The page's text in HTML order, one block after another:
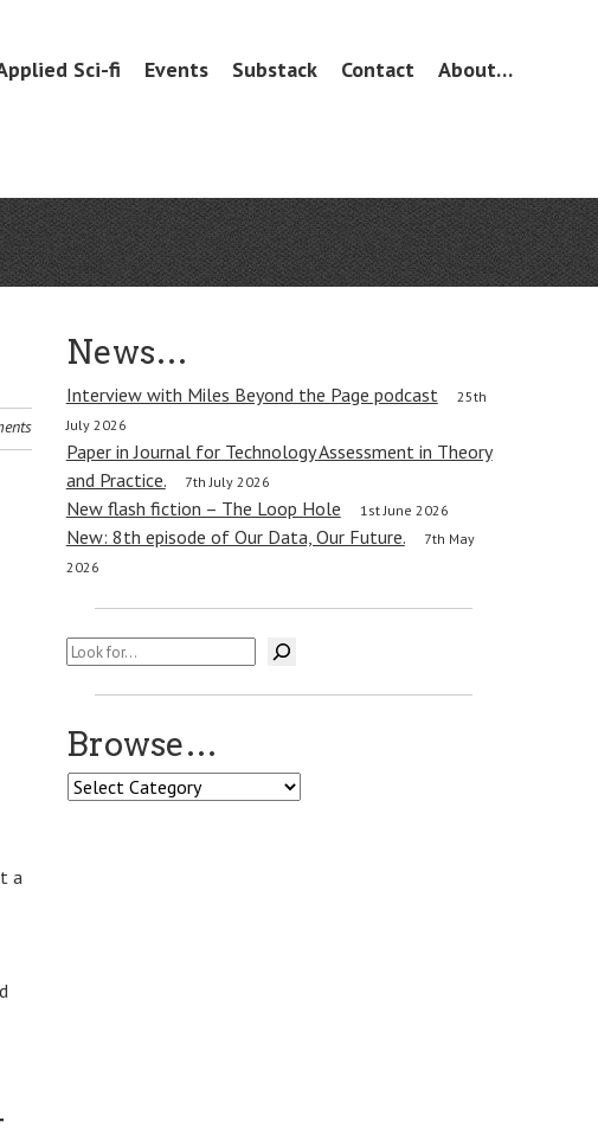
Sci-fi Events Substack Contact About…
a
News…
Interview with Miles Beyond the Page podcast
25th
July 2026
Paper in Journal for Technology Assessment in Theory
and Practice.
7th July 2026
New flash fiction – The Loop Hole 1st June 2026
New: 8th episode of Our Data, Our Future.
7th May
2026
Search
Browse…
Browse…